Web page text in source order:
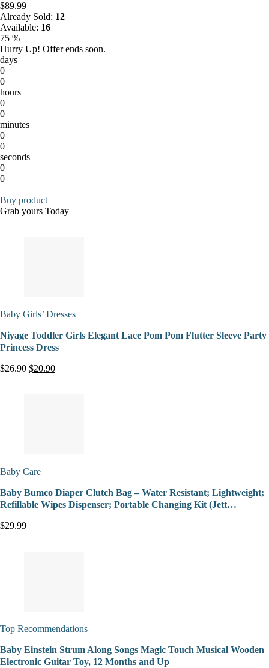
$89.99
Already Sold: 12
Available: 16
75 %
Hurry Up! Offer ends soon.
days
0
0
hours
0
0
minutes
0
0
seconds
0
0
Buy product
Grab yours Today
Baby Girls’ Dresses
Niyage Toddler Girls Elegant Lace Pom Pom Flutter Sleeve Party
Princess Dress
$26.90 $20.90
Baby Care
Baby Bumco Diaper Clutch Bag – Water Resistant; Lightweight;
Refillable Wipes Dispenser; Portable Changing Kit (Jett…
$29.99
Top Recommendations
Baby Einstein Strum Along Songs Magic Touch Musical Wooden
Electronic Guitar Toy, 12 Months and Up